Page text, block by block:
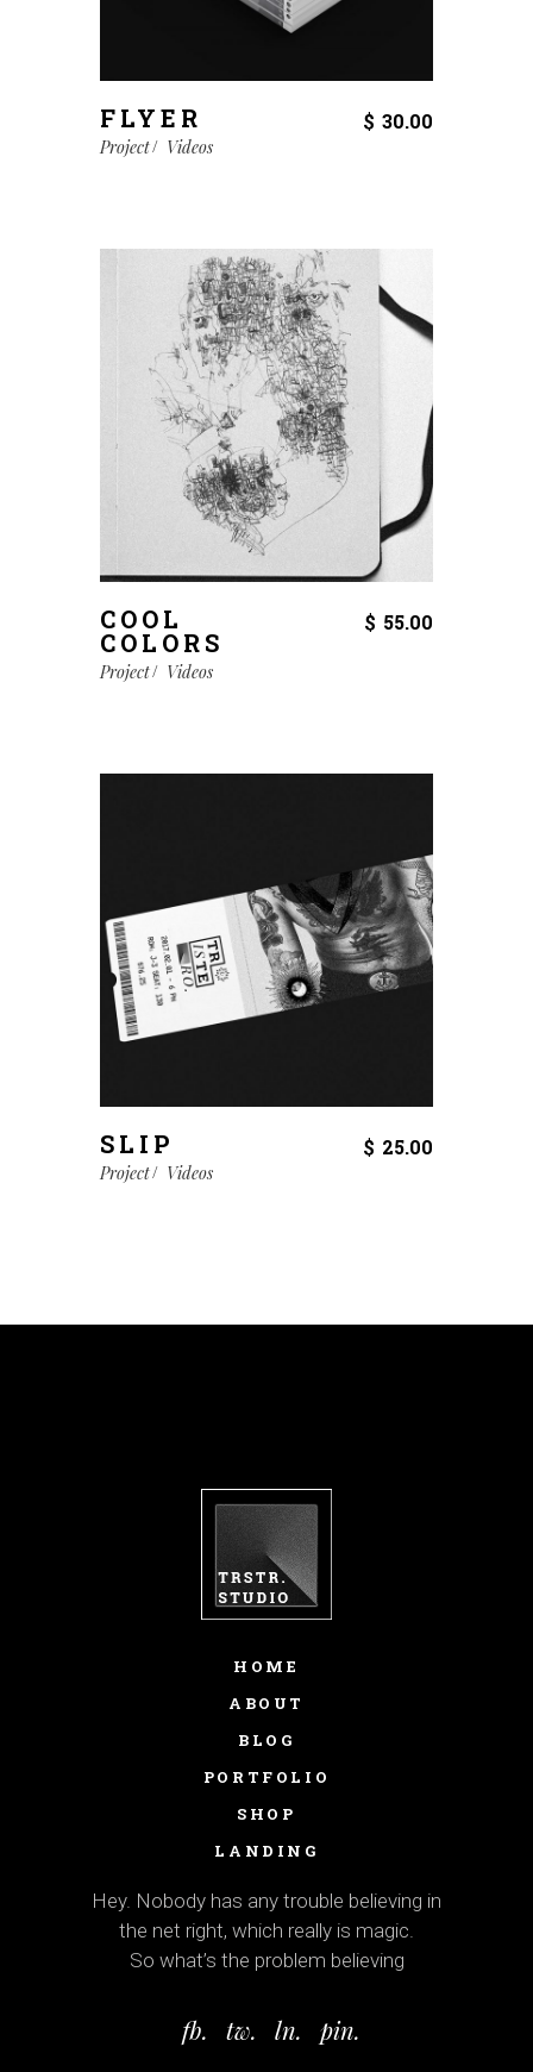
FLYER $ 30.00
Project Videos
COOL
COLORS
$ 55.00
Project Videos
SLIP $ 25.00
Project Videos
HOME
ABOUT
BLOG
PORTFOLIO
SHOP
LANDING
Hey. Nobody has any trouble believing in
the net right, which really is magic.
So what’s the problem believing
fb. tw. ln. pin.